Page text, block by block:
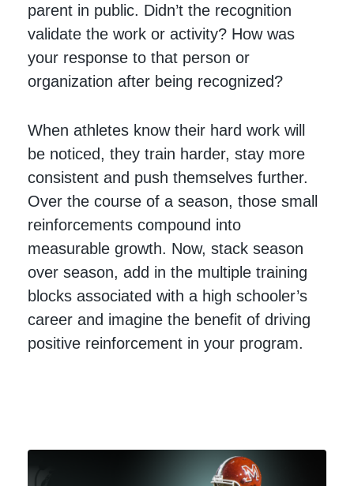
parent in public. Didn’t the recognition
validate the work or activity? How was
your response to that person or
organization after being recognized?
When athletes know their hard work will
be noticed, they train harder, stay more
consistent and push themselves further.
Over the course of a season, those small
reinforcements compound into
measurable growth. Now, stack season
over season, add in the multiple training
blocks associated with a high schooler’s
career and imagine the benefit of driving
positive reinforcement in your program.